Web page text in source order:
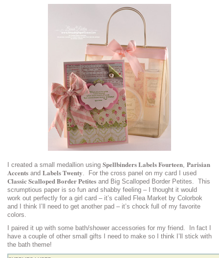
I created a small medallion using Spellbinders Labels Fourteen, Parisian
Accents and Labels Twenty. For the cross panel on my card I used
Classic Scalloped Border Petites and Big Scalloped Border Petites. This
scrumptious paper is so fun and shabby feeling – I thought it would
work out perfectly for a girl card – it’s called Flea Market by Colorbok
and I think I’ll need to get another pad – it’s chock full of my favorite
colors.
I paired it up with some bath/shower accessories for my friend. In fact I
have a couple of other small gifts I need to make so I think I’ll stick with
the bath theme!